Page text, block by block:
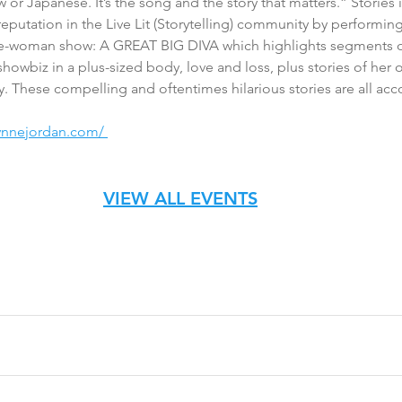
in the Live Lit (Storytelling) community by
show: A GREAT BIG DIVA which highlights segments
in a plus-sized body, love and loss, plus stories of her
These compelling and oftentimes hilarious stories are all
VIEW ALL EVENTS